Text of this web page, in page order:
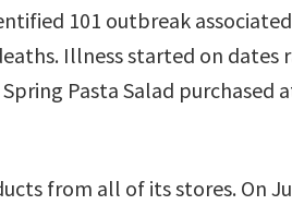
101 outbreak
Illness started on dates
Pasta Salad purchased
from all of its stores. On